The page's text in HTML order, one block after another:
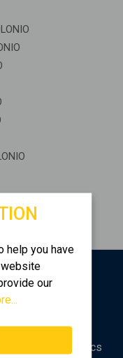
help you have
website
our
for new
market topics